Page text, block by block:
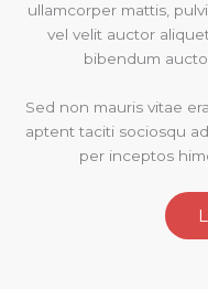
ullamcorper mattis,
vel velit auctor
bibendum
Sed non mauris vitae
aptent taciti sociosqu
per inceptos